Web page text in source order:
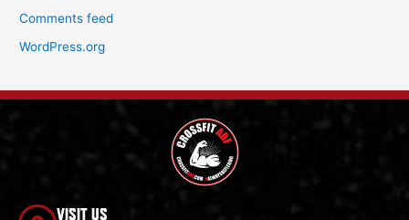
Comments feed
WordPress.org
VISIT US